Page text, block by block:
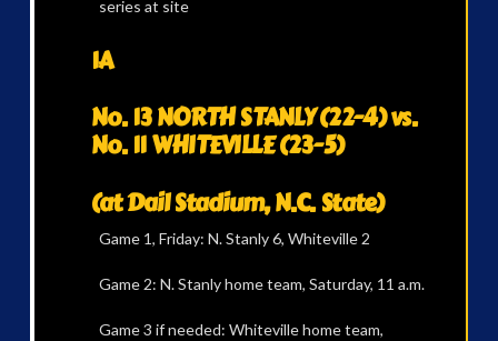
series at site
1A
No. 13 NORTH STANLY (22-4) vs.
No. 11 WHITEVILLE (23-5)
(at Dail Stadium, N.C. State)
Game 1, Friday: N. Stanly 6, Whiteville 2
Game 2: N. Stanly home team, Saturday, 11 a.m.
Game 3 if needed: Whiteville home team,